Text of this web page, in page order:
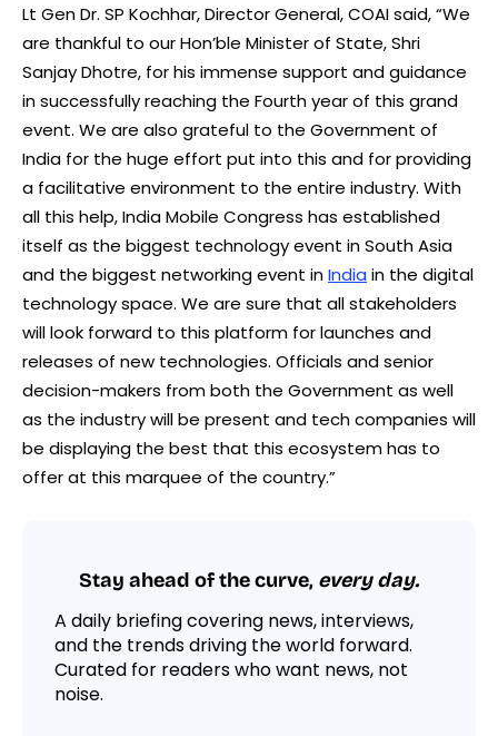
Lt Gen Dr. SP Kochhar, Director General, COAI said, “We
are thankful to our Hon’ble Minister of State, Shri
Sanjay Dhotre, for his immense support and guidance
in successfully reaching the Fourth year of this grand
event. We are also grateful to the Government of
India for the huge effort put into this and for providing
a facilitative environment to the entire industry. With
all this help, India Mobile Congress has established
itself as the biggest technology event in South Asia
and the biggest networking event inIndia in the digital
technology space. We are sure that all stakeholders
will look forward to this platform for launches and
releases of new technologies. Officials and senior
decision-makers from both the Government as well
as the industry will be present and tech companies will
be displaying the best that this ecosystem has to
offer at this marquee of the country.”
Stay ahead of the curve, every day.
A daily briefing covering news, interviews,
and the trends driving the world forward.
Curated for readers who want news, not
noise.